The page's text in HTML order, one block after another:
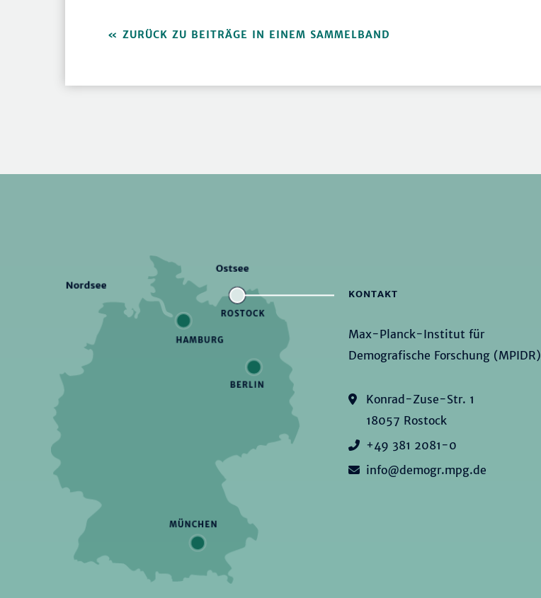
ZURÜCK ZU BEITRÄGE IN EINEM SAMMELBAND
KONTAKT
Max-Planck-Institut für
Demografische Forschung (MPIDR)
Konrad-Zuse-Str. 1
18057 Rostock
+49 381 2081-0
info@demogr.mpg.de